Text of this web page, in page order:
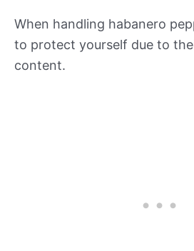
When handling habanero
to protect yourself due to
content.